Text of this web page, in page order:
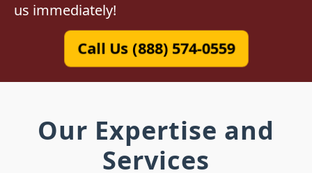
us immediately!
Call Us (888) 574-0559
Our Expertise and
Services